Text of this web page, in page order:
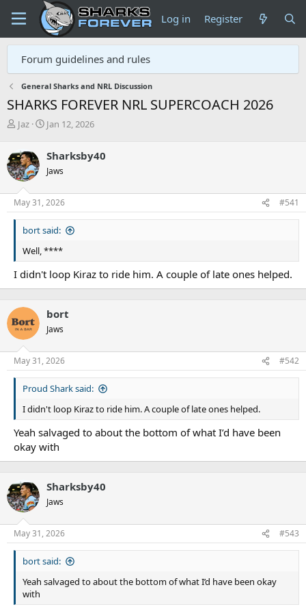
Log in Register
Forum guidelines and rules
General Sharks and NRL Discussion
SHARKS FOREVER NRL SUPERCOACH 2026
T
e
a
d
s
t
a
Jaz
S
r
t
a
t
e
Jan 12, 2026
Sharksby40
Jaws
May 31, 2026 #541
bort said:
Well, ****
I didn't loop Kiraz to ride him. A couple of late ones helped.
bort
Jaws
May 31, 2026 #542
Proud Shark said:
I didn't loop Kiraz to ride him. A couple of late ones helped.
Yeah salvaged to about the bottom of what I’d have been
okay with
Sharksby40
Jaws
May 31, 2026 #543
bort said:
Yeah salvaged to about the bottom of what I’d have been okay
with